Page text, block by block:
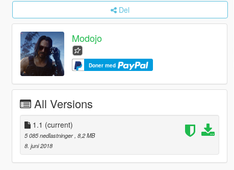
Del
Modojo
Doner med
All Versions
1.1 (current)
5 085 nedlastninger , 8,2 MB
8. juni 2018